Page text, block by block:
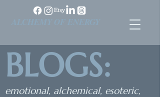
BLOGS:
emotional, alchemical, esoteric,